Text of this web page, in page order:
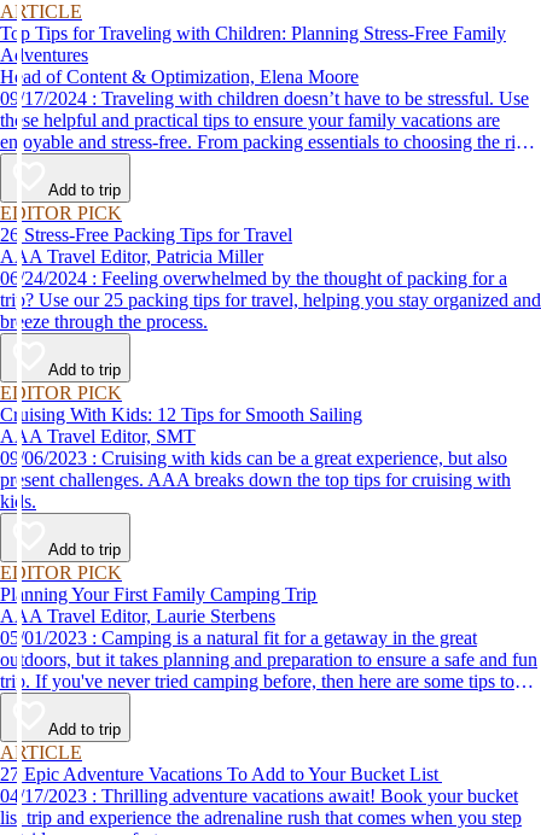
ARTICLE
Top Tips for Traveling with Children: Planning Stress-Free Family
Adventures
Head of Content & Optimization, Elena Moore
09/17/2024 : Traveling with children doesn’t have to be stressful. Use
these helpful and practical tips to ensure your family vacations are
enjoyable and stress-free. From packing essentials to choosing the right
destination, we’ve got you covered.
Add to trip
EDITOR PICK
26 Stress-Free Packing Tips for Travel
AAA Travel Editor, Patricia Miller
06/24/2024 : Feeling overwhelmed by the thought of packing for a
trip? Use our 25 packing tips for travel, helping you stay organized and
breeze through the process.
Add to trip
EDITOR PICK
Cruising With Kids: 12 Tips for Smooth Sailing
AAA Travel Editor, SMT
09/06/2023 : Cruising with kids can be a great experience, but also
present challenges. AAA breaks down the top tips for cruising with
kids.
Add to trip
EDITOR PICK
Planning Your First Family Camping Trip
AAA Travel Editor, Laurie Sterbens
05/01/2023 : Camping is a natural fit for a getaway in the great
outdoors, but it takes planning and preparation to ensure a safe and fun
trip. If you've never tried camping before, then here are some tips to
help make your first time a success.
Add to trip
ARTICLE
27 Epic Adventure Vacations To Add to Your Bucket List
04/17/2023 : Thrilling adventure vacations await! Book your bucket
list trip and experience the adrenaline rush that comes when you step